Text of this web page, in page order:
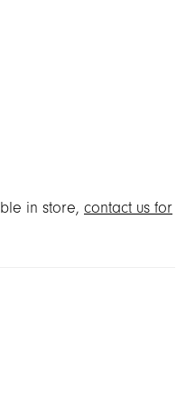
in store, contact us for